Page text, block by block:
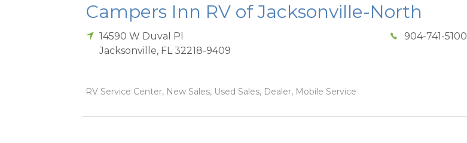
Campers Inn RV of Jacksonville-North
14590 W Duval Pl
Jacksonville, FL 32218-9409
904-741-5100
RV Service Center, New Sales, Used Sales, Dealer, Mobile Service